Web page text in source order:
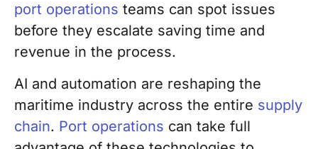
port operations teams can spot issues
before they escalate saving time and
revenue in the process.
AI and automation are reshaping the
maritime industry across the entire supply
chain. Port operations can take full